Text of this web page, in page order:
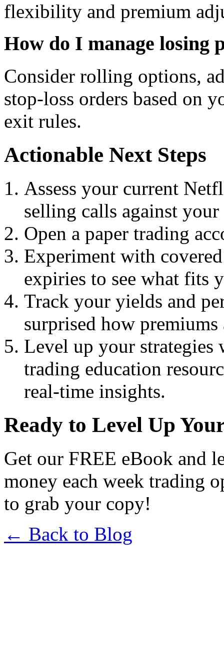
flexibility and premium
How do I manage losing
Consider rolling options,
stop-loss orders based on
exit rules.
Actionable Next Steps
Assess your current
selling calls against your
Open a paper trading
Experiment with
expiries to see what fits
Track your yields and
surprised how premiums
Level up your strategies
trading education
real-time insights.
Ready to Level Up
Get our FREE eBook and
money each week trading
to grab your copy!
← Back to Blog